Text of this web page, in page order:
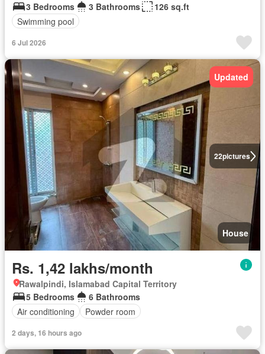
3 Bedrooms
3 Bathrooms
126 sq.ft
Swimming pool
6 Jul 2026
22pictures
Updated
House
Rs. 1,42 lakhs/month
Rawalpindi, Islamabad Capital Territory
5 Bedrooms
6 Bathrooms
Air conditioning
Powder room
2 days, 16 hours ago